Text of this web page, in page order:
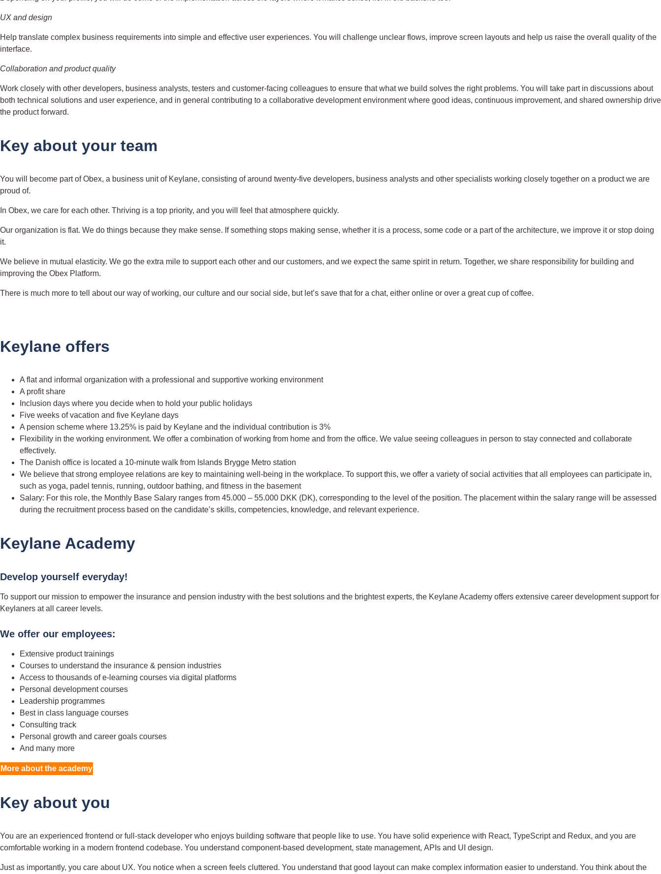
UX and design
Help translate complex business requirements into simple and effective user experiences. You will challenge unclear flows, improve screen layouts and help us raise the overall quality of the
interface.
Collaboration and product quality
Work closely with other developers, business analysts, testers and customer-facing colleagues to ensure that what we build solves the right problems. You will take part in discussions about
both technical solutions and user experience, and in general contributing to a collaborative development environment where good ideas, continuous improvement, and shared ownership drive
the product forward.
Key about your team
You will become part of Obex, a business unit of Keylane, consisting of around twenty-five developers, business analysts and other specialists working closely together on a product we are
proud of.
In Obex, we care for each other. Thriving is a top priority, and you will feel that atmosphere quickly.
Our organization is flat. We do things because they make sense. If something stops making sense, whether it is a process, some code or a part of the architecture, we improve it or stop doing
it.
We believe in mutual elasticity. We go the extra mile to support each other and our customers, and we expect the same spirit in return. Together, we share responsibility for building and
improving the Obex Platform.
There is much more to tell about our way of working, our culture and our social side, but let’s save that for a chat, either online or over a great cup of coffee.
Keylane offers
A flat and informal organization with a professional and supportive working environment
A profit share
Inclusion days where you decide when to hold your public holidays
Five weeks of vacation and five Keylane days
A pension scheme where 13.25% is paid by Keylane and the individual contribution is 3%
Flexibility in the working environment. We offer a combination of working from home and from the office. We value seeing colleagues in person to stay connected and collaborate
effectively.
The Danish office is located a 10-minute walk from Islands Brygge Metro station
We believe that strong employee relations are key to maintaining well-being in the workplace. To support this, we offer a variety of social activities that all employees can participate in,
such as yoga, padel tennis, running, outdoor bathing, and fitness in the basement
Salary: For this role, the Monthly Base Salary ranges from 45.000 – 55.000 DKK (DK), corresponding to the level of the position. The placement within the salary range will be assessed
during the recruitment process based on the candidate’s skills, competencies, knowledge, and relevant experience.
Keylane Academy
Develop yourself everyday!
To support our mission to empower the insurance and pension industry with the best solutions and the brightest experts, the Keylane Academy offers extensive career development support for
Keylaners at all career levels.
We offer our employees:
Extensive product trainings
Courses to understand the insurance & pension industries
Access to thousands of e-learning courses via digital platforms
Personal development courses
Leadership programmes
Best in class language courses
Consulting track
Personal growth and career goals courses
And many more
More about the academy
Key about you
You are an experienced frontend or full-stack developer who enjoys building software that people like to use. You have solid experience with React, TypeScript and Redux, and you are
comfortable working in a modern frontend codebase. You understand component-based development, state management, APIs and UI design.
Just as importantly, you care about UX. You notice when a screen feels cluttered. You understand that good layout can make complex information easier to understand. You think about the